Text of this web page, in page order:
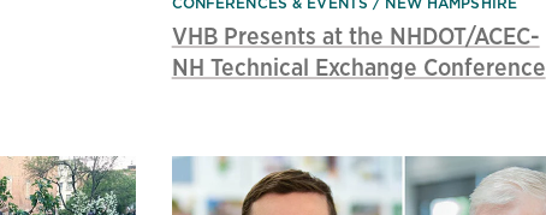
VHB Presents at the NHDOT/ACEC-
NH Technical Exchange Conference